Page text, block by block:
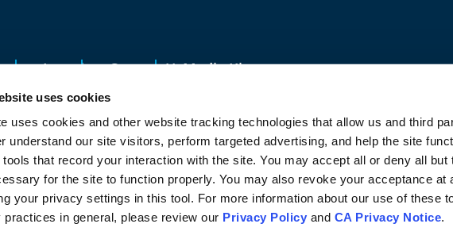
uses cookies
uses cookies and other website tracking technologies that allow us and third
understand our site visitors, perform targeted advertising, and help the site
tools that record your interaction with the site. You may accept all or deny all but
for the site to function properly. You may also revoke your acceptance at
your privacy settings in this tool. For more information about our use of these
practices in general, please review our Privacy Policy and CA Privacy Notice.
LocationsContact UsMedia Kit
Park, MI 48203
Choice CA Privacy Notice Vulnerability Disclosure Speak-up